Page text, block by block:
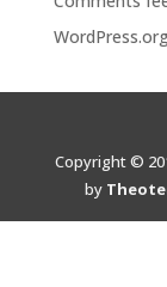
Copyright ©
by